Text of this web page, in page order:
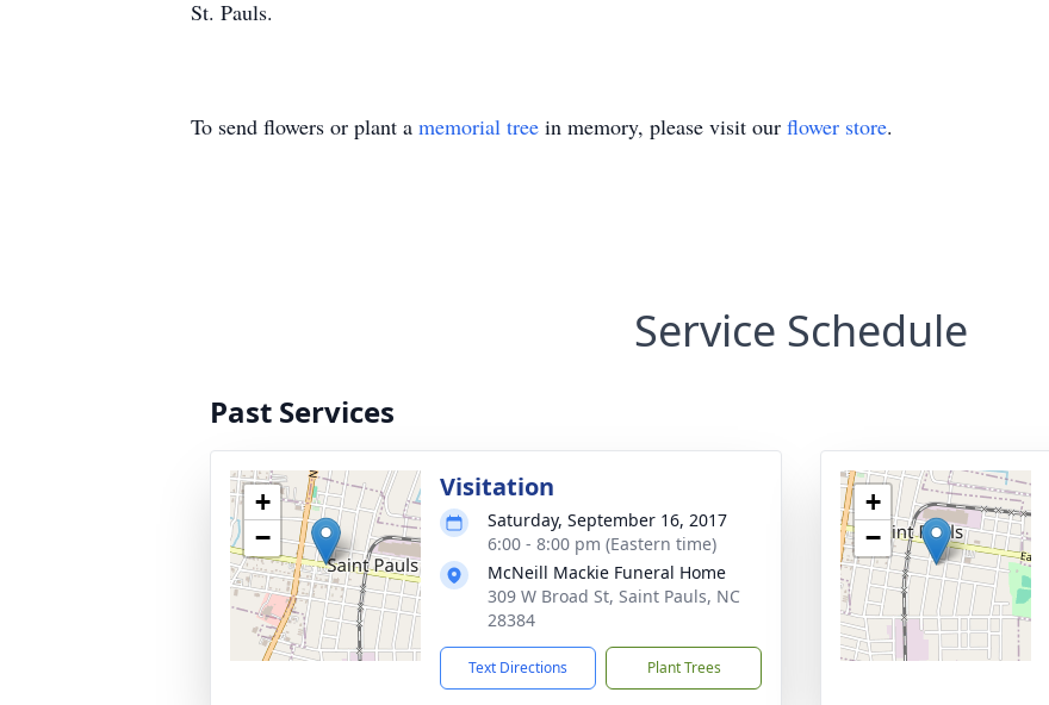
St. Pauls.
To send flowers or plant a memorial tree in memory, please visit our flower store.
Service Schedule
Past Services
+
−
Visitation
Saturday, September 16, 2017
6:00 - 8:00 pm (Eastern time)
McNeill Mackie Funeral Home
309 W Broad St, Saint Pauls, NC
28384
Text Directions Plant Trees
+
−